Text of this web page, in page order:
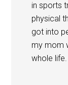
in sports
physical
got into
my mom
whole life.